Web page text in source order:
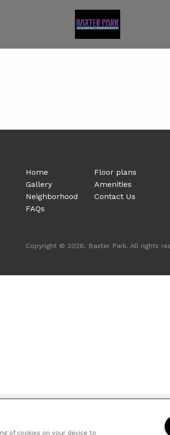
Home
Floor plans
Gallery
Amenities
Neighborhood
Contact Us
FAQs
Copyright © 2026. Baxter Park. All rights
of cookies on your device to